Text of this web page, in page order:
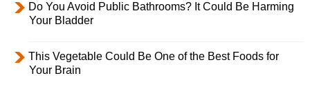
Do You Avoid Public Bathrooms? It Could Be Harming
Your Bladder
This Vegetable Could Be One of the Best Foods for
Your Brain